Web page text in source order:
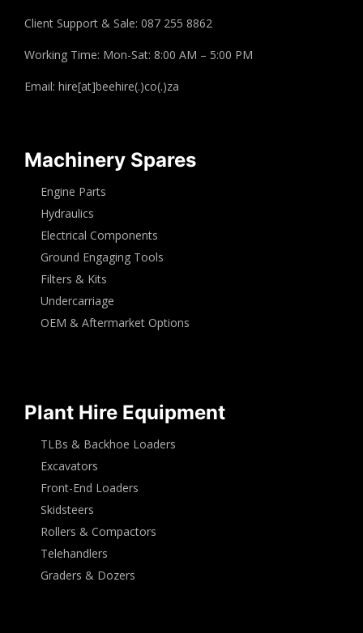
Client Support & Sale: 087 255 8862
Working Time: Mon-Sat: 8:00 AM – 5:00 PM
Email: hire[at]beehire(.)co(.)za
Machinery Spares
Engine Parts
Hydraulics
Electrical Components
Ground Engaging Tools
Filters & Kits
Undercarriage
OEM & Aftermarket Options
Plant Hire Equipment
TLBs & Backhoe Loaders
Excavators
Front-End Loaders
Skidsteers
Rollers & Compactors
Telehandlers
Graders & Dozers